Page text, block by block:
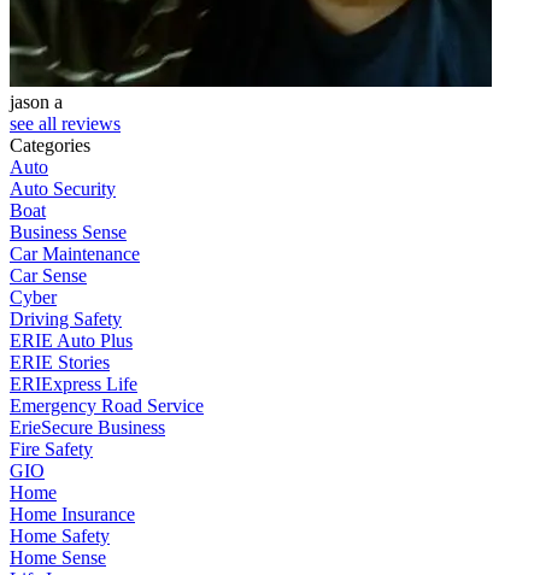
jason a
see all reviews
Categories
Auto
Auto Security
Boat
Business Sense
Car Maintenance
Car Sense
Cyber
Driving Safety
ERIE Auto Plus
ERIE Stories
ERIExpress Life
Emergency Road Service
ErieSecure Business
Fire Safety
GIO
Home
Home Insurance
Home Safety
Home Sense